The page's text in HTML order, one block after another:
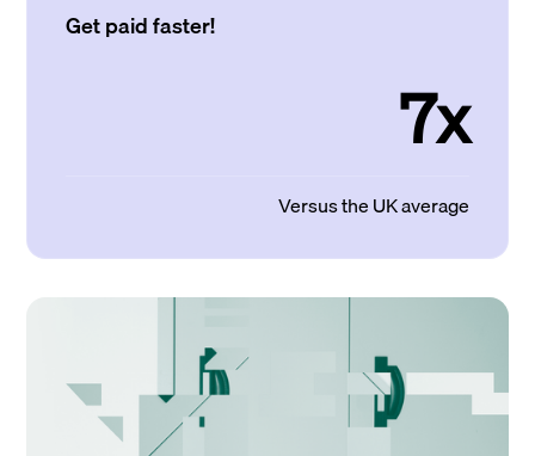
Get paid faster!
7x
Versus the UK average